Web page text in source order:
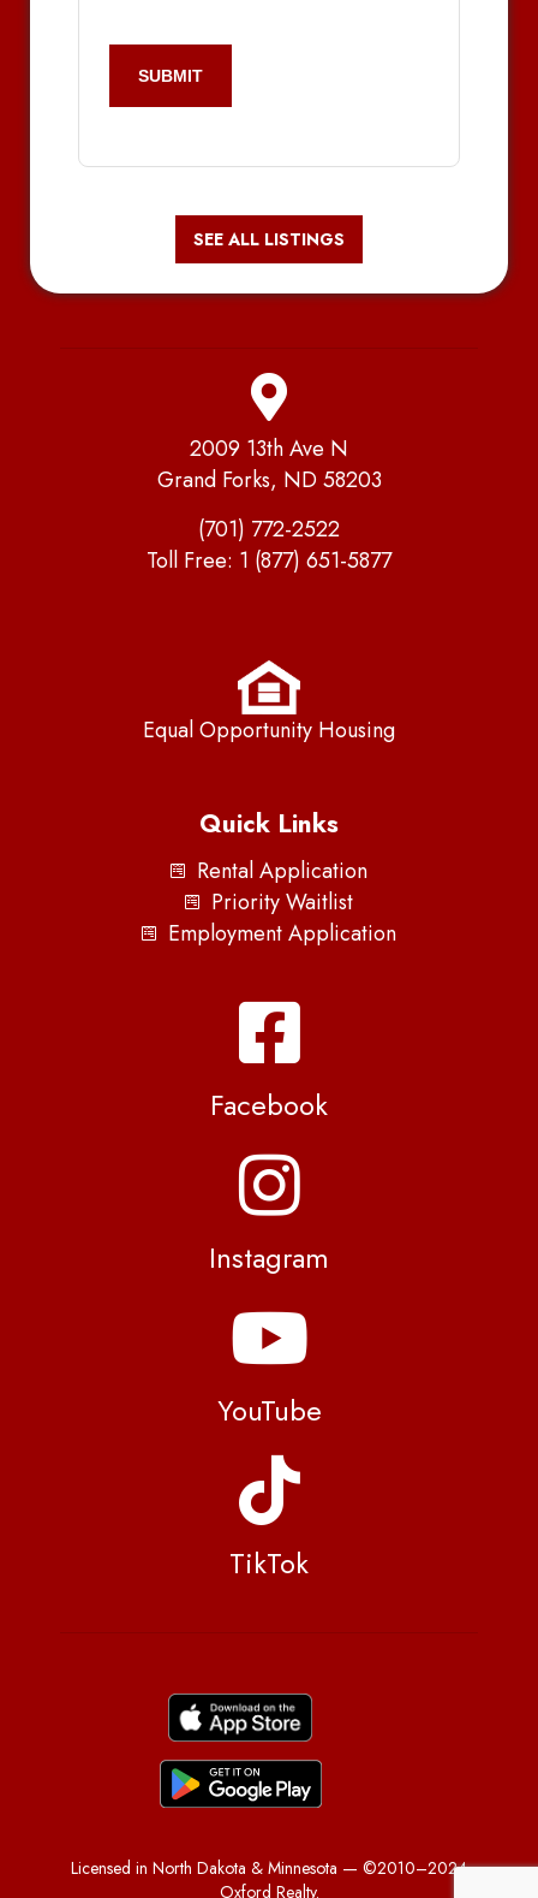
SEE ALL LISTINGS
2009 13th Ave N
Grand Forks, ND 58203
(701) 772-2522
Toll Free: 1 (877) 651-5877
Equal Opportunity Housing
Quick Links
Rental Application
Priority Waitlist
Employment Application
Facebook
Instagram
YouTube
TikTok
Licensed in North Dakota & Minnesota — ©2010–2024
Oxford Realty.